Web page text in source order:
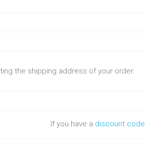
the shipping address of your order.
If you have a discount code